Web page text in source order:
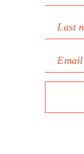
Last
Email